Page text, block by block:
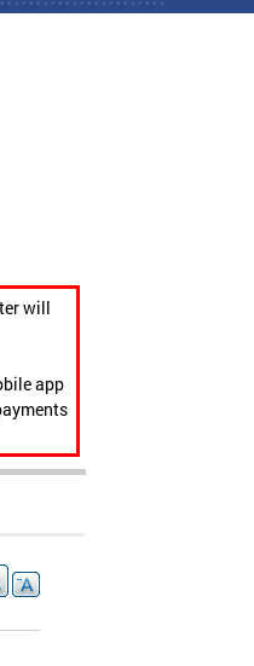
will
app